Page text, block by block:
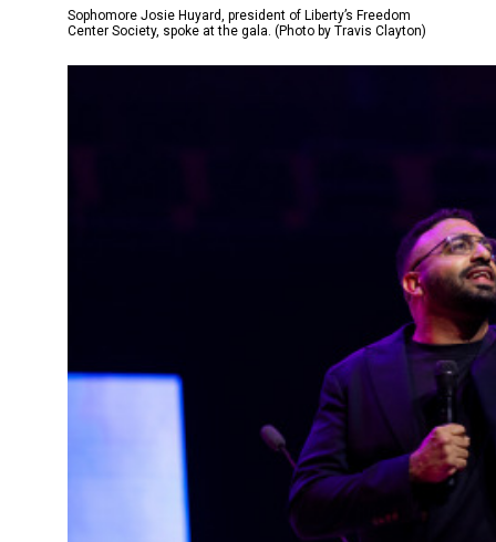
Sophomore Josie Huyard, president of Liberty’s Freedom
Center Society, spoke at the gala. (Photo by Travis Clayton)